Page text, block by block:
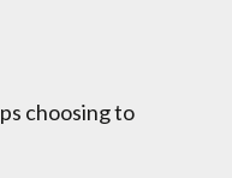
choosing to